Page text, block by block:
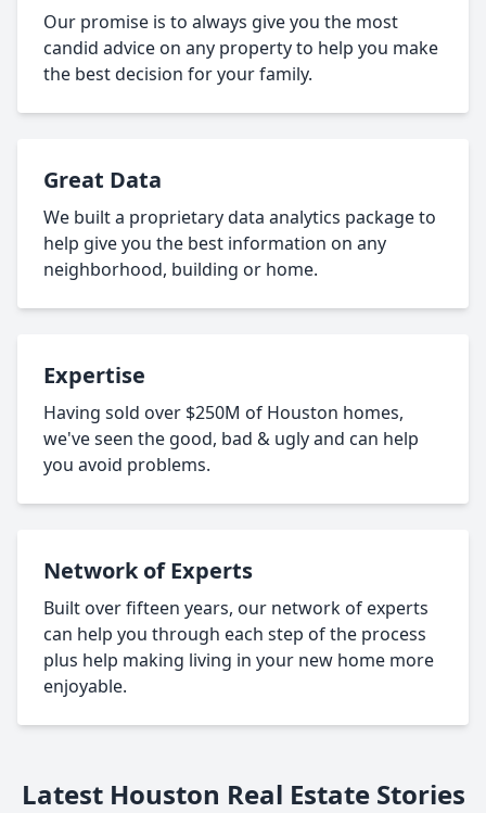
Our promise is to always give you the most
candid advice on any property to help you make
the best decision for your family.
Great Data
We built a proprietary data analytics package to
help give you the best information on any
neighborhood, building or home.
Expertise
Having sold over $250M of Houston homes,
we've seen the good, bad & ugly and can help
you avoid problems.
Network of Experts
Built over fifteen years, our network of experts
can help you through each step of the process
plus help making living in your new home more
enjoyable.
Latest Houston Real Estate Stories